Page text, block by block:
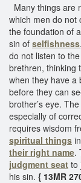
Many things are
which men do not
the foundation of
sin of selfishness
do not listen to
brethren, thinking
when they have a
before they can
brother’s eye.
especially of
requires wisdom
spiritual things
their right name.
judgment seat to
his sin. { 13MR